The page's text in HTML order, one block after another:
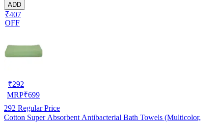
ADD
₹407
OFF
₹292
MRP₹699
292 Regular Price
Cotton Super Absorbent Antibacterial Bath Towels (Multicolor,